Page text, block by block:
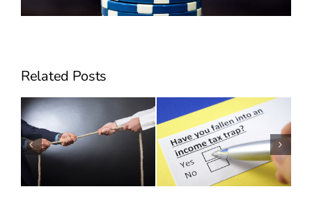
Related Posts
Can Employee Stock
Options Make You
Sick?
Will Hidden Taxes
Derail your Succession
Plan?